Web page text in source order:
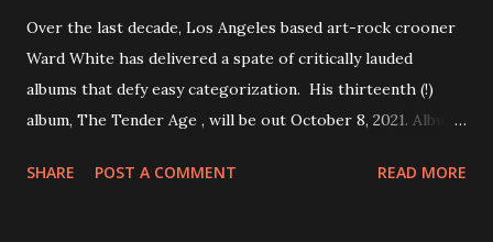
Over the last decade, Los Angeles based art-rock crooner
Ward White has delivered a spate of critically lauded
albums that defy easy categorization. His thirteenth (!)
album, The Tender Age , will be out October 8, 2021. Album
courtesy of Grammy-nominee, Tyler Chester (Madison
SHARE POST A COMMENT READ MORE